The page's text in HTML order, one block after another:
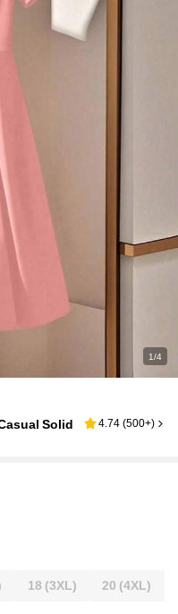
1/4
Solid
4.74 (500+)
18 (3XL) 20 (4XL)